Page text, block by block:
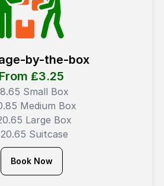
by-the-box
From ₤3.25
Small Box
Medium Box
Large Box
Suitcase
Book Now